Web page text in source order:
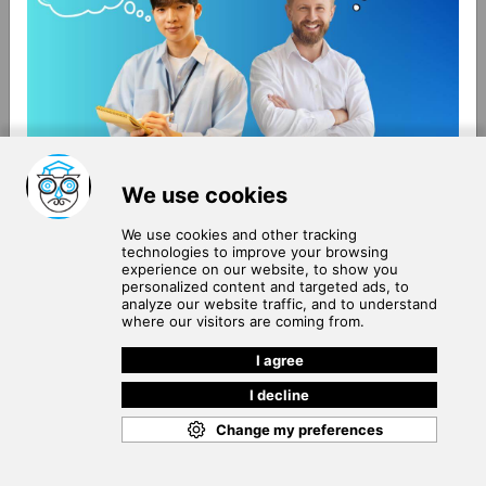
About Us
Contact Us
Terms of Use
Privacy Policy
Community Guidelines
Help Center
Join our subscribers list to get the latest news, updates
and special offers delivered directly in your inbox.
SUBSCRIBE
Copyright © 2026SchooPed. All rights reserved.
Cookie Policy